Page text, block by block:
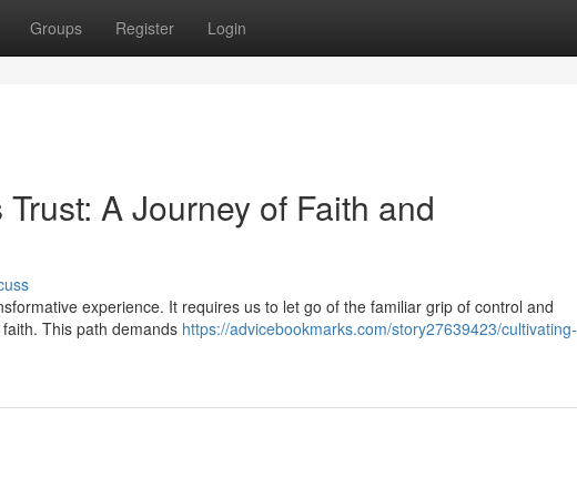
Groups Register Login
A Journey of Faith and
experience. It requires us to let go of the familiar grip of control and
This path demands https://advicebookmarks.com/story27639423/cultivating-